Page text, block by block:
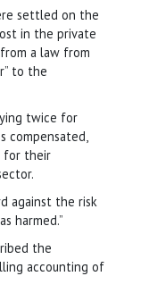
settled on the
in the private
a law from
to the
twice for
compensated,
for their
against the risk
harmed.”
the
accounting of